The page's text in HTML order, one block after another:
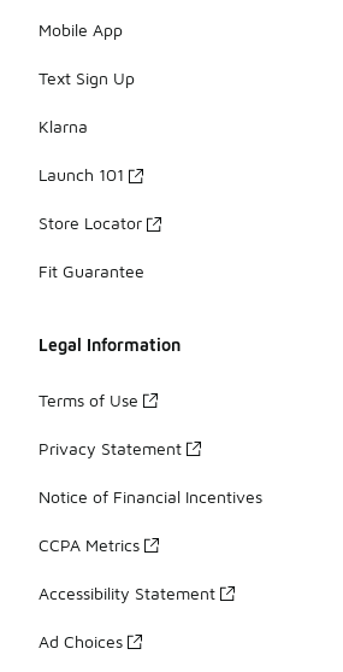
Mobile App
Text Sign Up
Klarna
Launch 101
Store Locator
Fit Guarantee
Legal Information
Terms of Use
Privacy Statement
Notice of Financial Incentives
CCPA Metrics
Accessibility Statement
Ad Choices